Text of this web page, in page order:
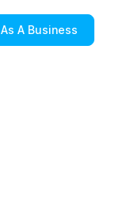
As A Business